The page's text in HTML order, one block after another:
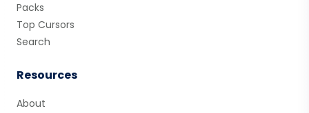
Packs
Top Cursors
Search
Resources
About